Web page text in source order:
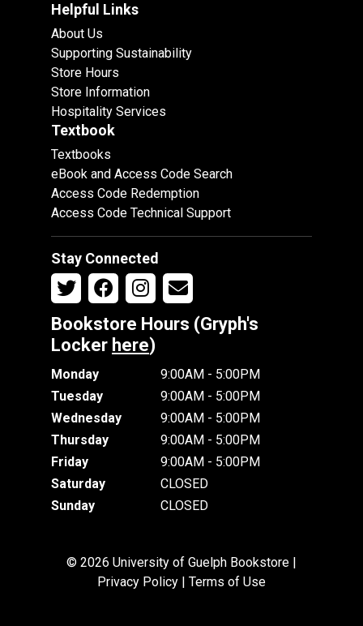
Helpful Links
About Us
Supporting Sustainability
Store Hours
Store Information
Hospitality Services
Textbook
Textbooks
eBook and Access Code Search
Access Code Redemption
Access Code Technical Support
Stay Connected
Bookstore Hours (Gryph's
Locker here)
Monday
9:00AM - 5:00PM
Tuesday
9:00AM - 5:00PM
Wednesday
9:00AM - 5:00PM
Thursday
9:00AM - 5:00PM
Friday
9:00AM - 5:00PM
Saturday
CLOSED
Sunday
CLOSED
© 2026 University of Guelph Bookstore |
Privacy Policy
Terms of Use